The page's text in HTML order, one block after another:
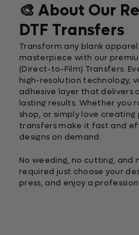
🎨 About Our
DTF Transfers
Transform any blank
masterpiece with our
(Direct-to-Film) Transfers.
high-resolution technology,
adhesive layer that delivers
lasting results. Whether you
shop, or simply love
transfers make it fast and
designs on demand.
No weeding, no cutting, and
required just choose your
press, and enjoy a